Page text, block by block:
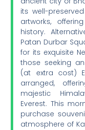
its well-
artworks,
history.
Patan Durbar
for its exquisite
those seeking
(at extra cost)
arranged,
majestic
Everest. This
purchase
atmosphere of